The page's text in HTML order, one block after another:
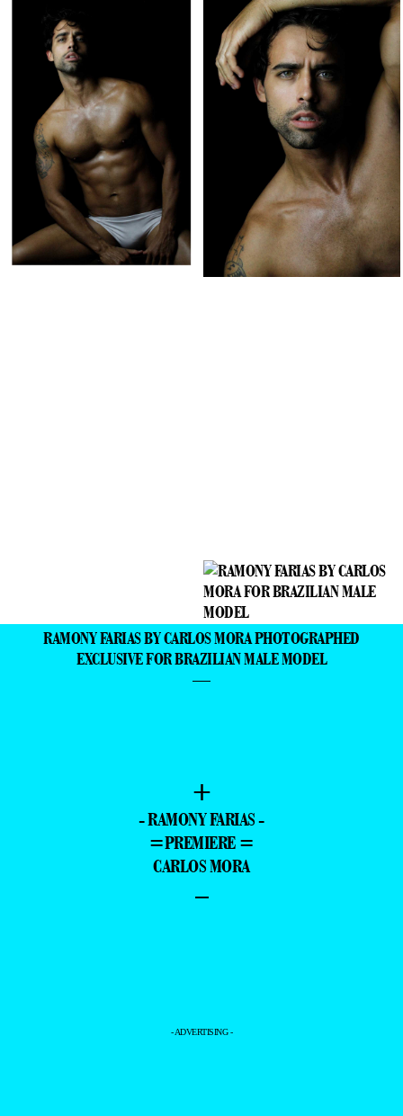
RAMONY FARIAS BY CARLOS MORA PHOTOGRAPHED
EXCLUSIVE FOR BRAZILIAN MALE MODEL
—
+
- RAMONY FARIAS -
=PREMIERE =
CARLOS MORA
–
- ADVERTISING -